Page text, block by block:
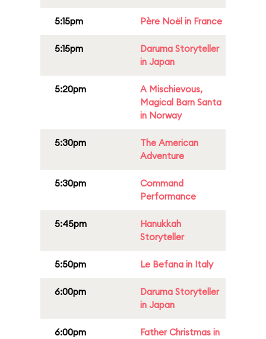
5:15pm Père Noël in France
5:15pm
Daruma Storyteller
in Japan
5:20pm
A Mischievous,
Magical Barn Santa
in Norway
5:30pm
The American
Adventure
5:30pm
Command
Performance
5:45pm
Hanukkah
Storyteller
5:50pm Le Befana in Italy
6:00pm
Daruma Storyteller
in Japan
6:00pm
Father Christmas in